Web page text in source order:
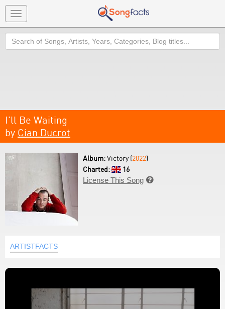
Toggle
navigation
Search
I'll Be Waiting
by Cian Ducrot
Album:Victory (2022)
Charted:
16
License This Song 
ARTISTFACTS